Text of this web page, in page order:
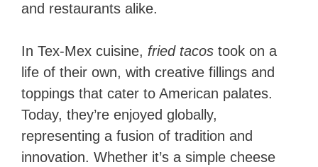
and restaurants alike.
In Tex-Mex cuisine, fried tacos took on a
life of their own, with creative fillings and
toppings that cater to American palates.
Today, they’re enjoyed globally,
representing a fusion of tradition and
innovation. Whether it’s a simple cheese